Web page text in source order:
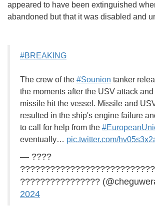
appeared to have been extinguished
abandoned but that it was disabled and
#BREAKING
The crew of the #Sounion tanker
the moments after the USV attack and
missile hit the vessel. Missile and
resulted in the ship's engine failure
to call for help from the
eventually… pic.twitter.com/
— ????
????????????????
2024